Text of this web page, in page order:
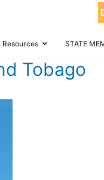
Resources STATE
Tobago